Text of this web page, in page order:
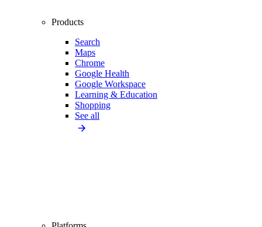
Products
Search
Maps
Chrome
Google Health
Google Workspace
Learning & Education
Shopping
See all